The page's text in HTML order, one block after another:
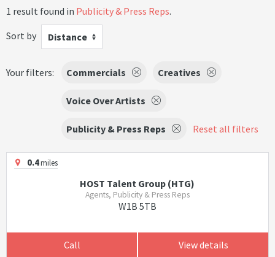
1 result found in Publicity & Press Reps.
Sort by
Distance
Your filters: Commercials Creatives
Voice Over Artists
Publicity & Press Reps Reset all filters
0.4miles
HOST Talent Group (HTG)
Agents, Publicity & Press Reps
W1B 5TB
Call View details